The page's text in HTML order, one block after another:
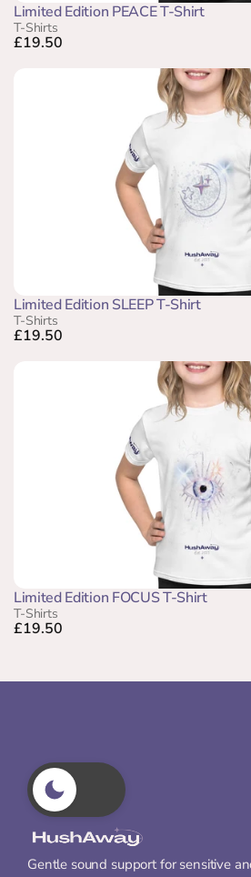
Limited Edition PEACE T-Shirt
T-Shirts
£19.50
Limited Edition SLEEP T-Shirt
T-Shirts
£19.50
Limited Edition FOCUS T-Shirt
T-Shirts
£19.50
Gentle sound support for sensitive